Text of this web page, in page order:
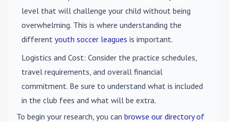
level that will challenge your child without being
overwhelming. This is where understanding the
different youth soccer leagues is important.
Logistics and Cost: Consider the practice schedules,
travel requirements, and overall financial
commitment. Be sure to understand what is included
in the club fees and what will be extra.
To begin your research, you can browse our directory of